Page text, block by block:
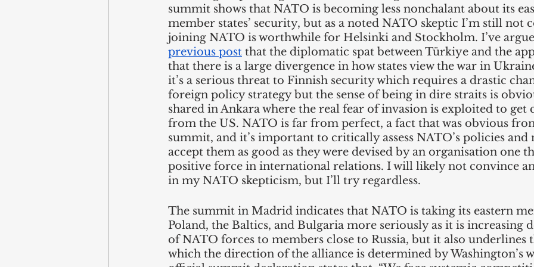
summit shows that NATO is becoming less nonchalant about its
member states’ security, but as a noted NATO skeptic I’m still not
joining NATO is worthwhile for Helsinki and Stockholm. I’ve
previous post that the diplomatic spat between Türkiye and the
that there is a large divergence in how states view the war in
it’s a serious threat to Finnish security which requires a drastic
foreign policy strategy but the sense of being in dire straits is
shared in Ankara where the real fear of invasion is exploited to get
from the US. NATO is far from perfect, a fact that was obvious
summit, and it’s important to critically assess NATO’s policies
accept them as good as they were devised by an organisation one
positive force in international relations. I will likely not convince
in my NATO skepticism, but I’ll try regardless.
The summit in Madrid indicates that NATO is taking its eastern
Poland, the Baltics, and Bulgaria more seriously as it is increasing
of NATO forces to members close to Russia, but it also underlines
which the direction of the alliance is determined by Washington’s